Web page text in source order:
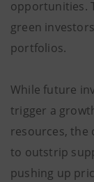
opportunities.
green
portfolios.
While future
trigger a
resources, the
to outstrip
pushing up